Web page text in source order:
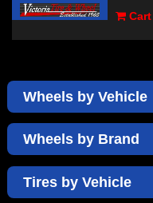
Cart
Wheels by Vehicle
Wheels by Brand
Tires by Vehicle